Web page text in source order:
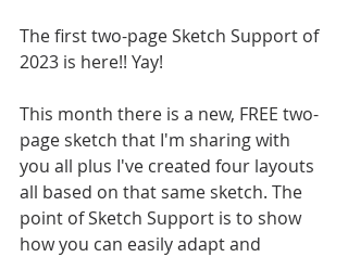
The first two-page Sketch Support of
2023 is here!! Yay!
This month there is a new, FREE two-
page sketch that I'm sharing with
you all plus I've created four layouts
all based on that same sketch. The
point of Sketch Support is to show
how you can easily adapt and